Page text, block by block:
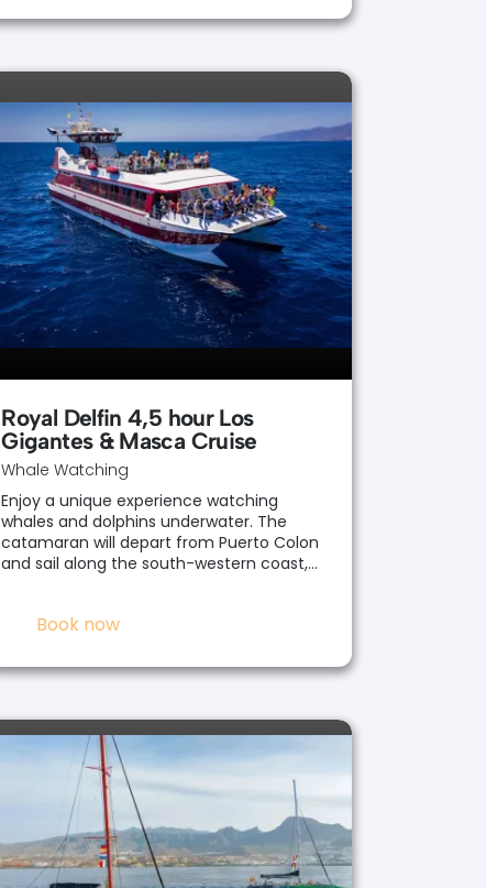
Royal Delfin 4,5 hour Los
Gigantes & Masca Cruise
Whale Watching
Enjoy a unique experience watching
whales and dolphins underwater. The
catamaran will depart from Puerto Colon
and sail along the south-western coast,…
Book now